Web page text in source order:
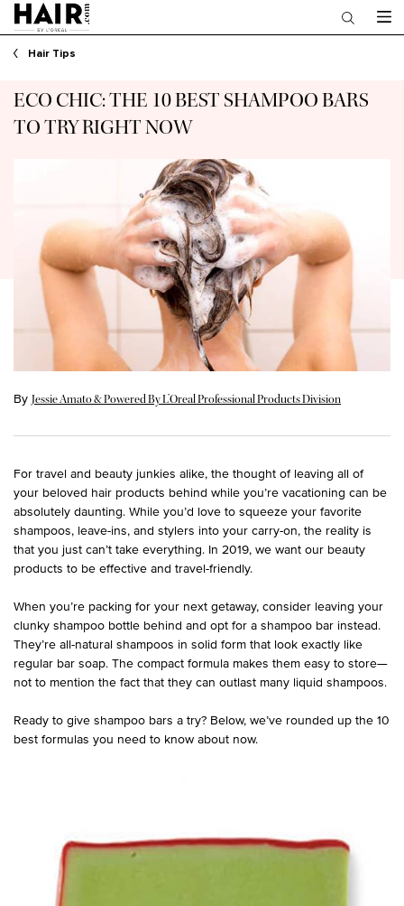
Main content
Hair Tips
ECO CHIC: THE 10 BEST SHAMPOO BARS
TO TRY RIGHT NOW
By Jessie Amato & Powered By L’Oreal Professional Products Division
For travel and beauty junkies alike, the thought of leaving all of
your beloved hair products behind while you’re vacationing can be
absolutely daunting. While you’d love to squeeze your favorite
shampoos, leave-ins, and stylers into your carry-on, the reality is
that you just can’t take everything. In 2019, we want our beauty
products to be effective and travel-friendly.
When you’re packing for your next getaway, consider leaving your
clunky shampoo bottle behind and opt for a shampoo bar instead.
They’re all-natural shampoos in solid form that look exactly like
regular bar soap. The compact formula makes them easy to store—
not to mention the fact that they can outlast many liquid shampoos.
Ready to give shampoo bars a try? Below, we’ve rounded up the 10
best formulas you need to know about now.